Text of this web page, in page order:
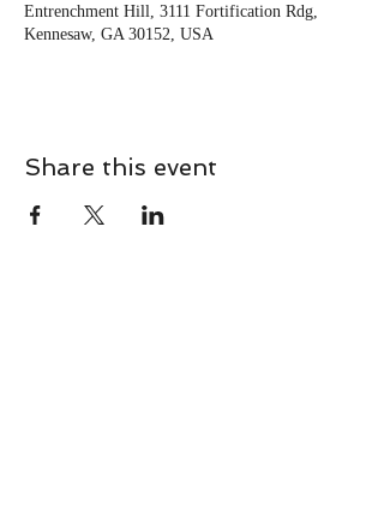
Entrenchment Hill, 3111 Fortification Rdg,
Kennesaw, GA 30152, USA
Share this event